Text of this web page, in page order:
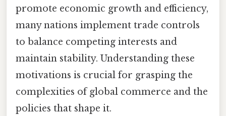
promote economic growth and efficiency,
many nations implement trade controls
to balance competing interests and
maintain stability. Understanding these
motivations is crucial for grasping the
complexities of global commerce and the
policies that shape it.